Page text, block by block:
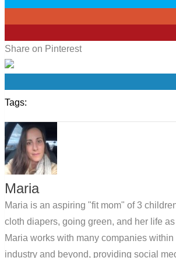
Share on Pinterest
Tags:
Maria
Maria is an aspiring "fit mom" of 3
cloth diapers, going green, and her life
Maria works with many companies
industry and beyond, providing social